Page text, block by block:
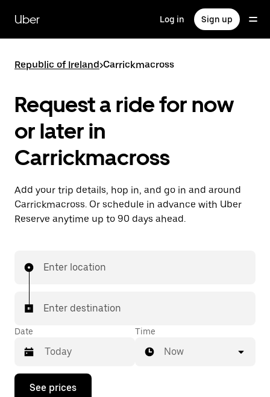
main
content
Uber Log in Sign up
Republic of Ireland>Carrickmacross
Request a ride for now
or later in
Carrickmacross
Add your trip details, hop in, and go in and around
Carrickmacross. Or schedule in advance with Uber
Reserve anytime up to 90 days ahead.
Enter location
Enter destination
Date
Press
Time
Now
See prices